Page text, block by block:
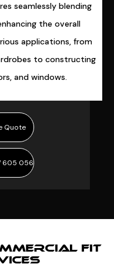
Quote
605 056
seamlessly blending
the overall
applications, from
to constructing
and windows.
FIT